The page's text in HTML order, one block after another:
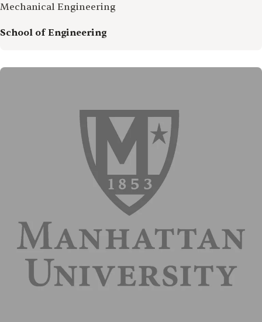
Mechanical Engineering
School of Engineering